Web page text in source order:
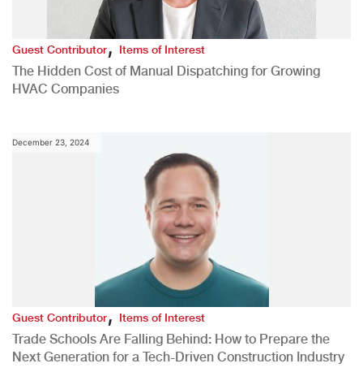
Guest Contributor,Items of Interest
The Hidden Cost of Manual Dispatching for Growing
HVAC Companies
December 23, 2024
Guest Contributor,Items of Interest
Trade Schools Are Falling Behind: How to Prepare the
Next Generation for a Tech-Driven Construction Industry